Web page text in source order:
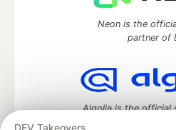
DEV Takeovers
Neon is the
partner of
Algolia is the official